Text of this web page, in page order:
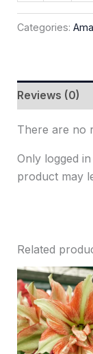
Categories:
Reviews (0)
There are no
Only logged
product may
Related